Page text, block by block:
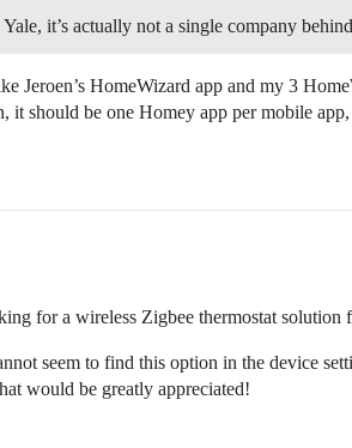
it’s actually not a single company
Jeroen’s HomeWizard app and my 3
should be one Homey app per mobile
for a wireless Zigbee thermostat solution
seem to find this option in the device
would be greatly appreciated!